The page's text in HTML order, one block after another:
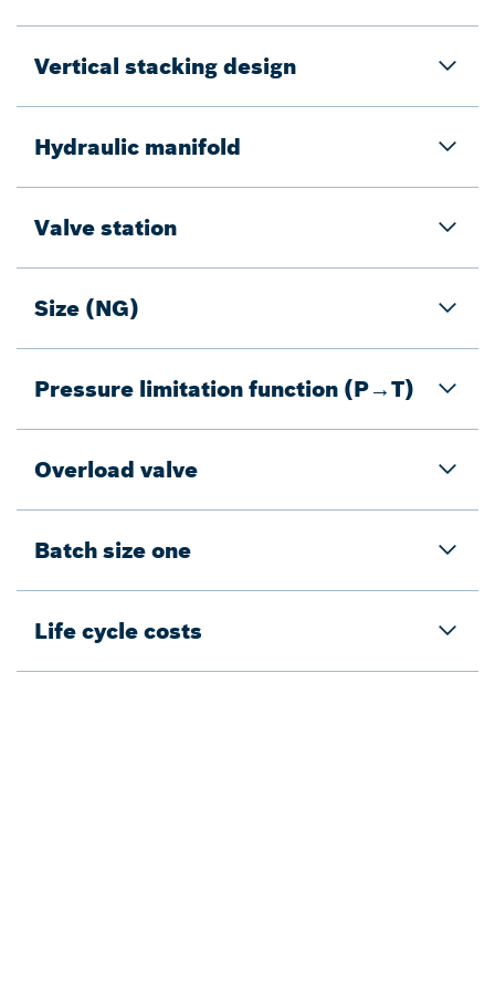
Vertical stacking design
Hydraulic manifold
Valve station
Size (NG)
Pressure limitation function (P→T)
Overload valve
Batch size one
Life cycle costs